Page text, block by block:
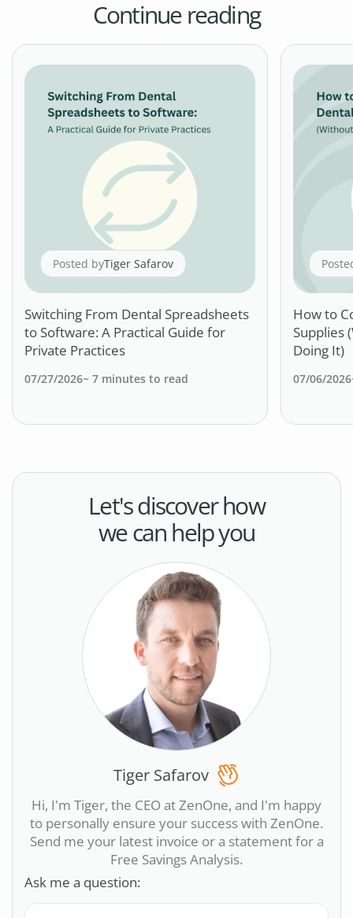
Continue reading
Posted byTiger Safarov
Switching From Dental Spreadsheets
to Software: A Practical Guide for
Private Practices
07/27/2026~ 7 minutes to read
How to
Supplies
Doing It)
07/06/2026
Let's discover how
we can help you
Tiger Safarov
Hi, I'm Tiger, the CEO at ZenOne, and I'm happy
to personally ensure your success with ZenOne.
Send me your latest invoice or a statement for a
Free Savings Analysis.
Ask me a question: